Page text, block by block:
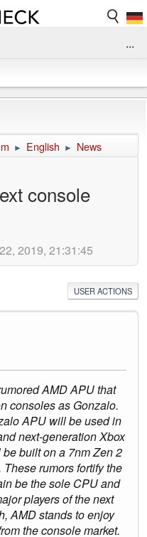
...
► English ► News
console
2019, 21:31:45
USER ACTIONS
AMD APU that
consoles as Gonzalo.
APU will be used in
next-generation Xbox
built on a 7nm Zen 2
rumors fortify the
be the sole CPU and
players of the next
AMD stands to enjoy
the console market.